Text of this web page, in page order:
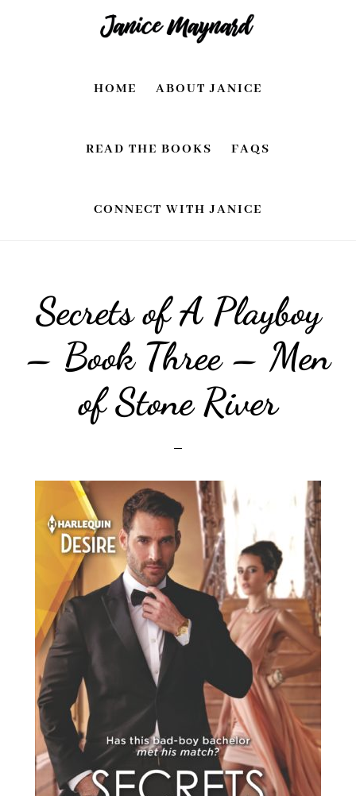
HOME ABOUT JANICE
READ THE BOOKS FAQS
CONNECT WITH JANICE
Secrets of A Playboy
– Book Three – Men
of Stone River